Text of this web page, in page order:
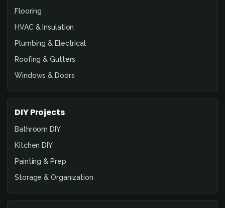
Flooring
HVAC & Insulation
Plumbing & Electrical
Roofing & Gutters
Windows & Doors
DIY Projects
Bathroom DIY
Kitchen DIY
Painting & Prep
Storage & Organization